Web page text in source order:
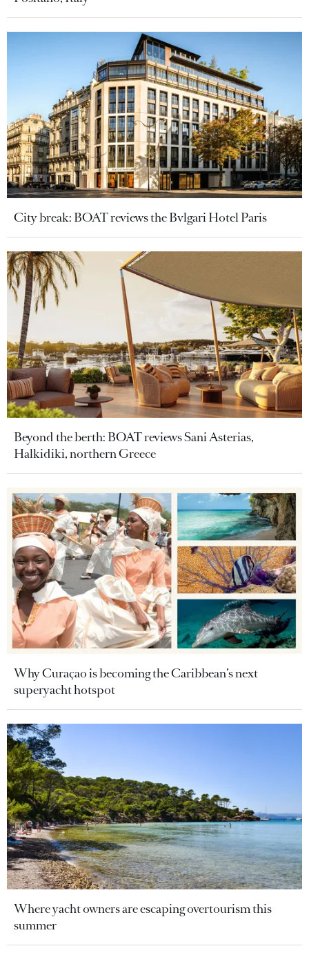
City break: BOAT reviews the Bvlgari Hotel Paris
Beyond the berth: BOAT reviews Sani Asterias,
Halkidiki, northern Greece
Why Curaçao is becoming the Caribbean’s next
superyacht hotspot
Where yacht owners are escaping overtourism this
summer